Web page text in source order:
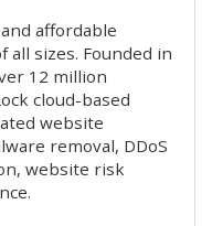
affordable
sizes. Founded in
12 million
cloud-based
website
removal, DDoS
website risk